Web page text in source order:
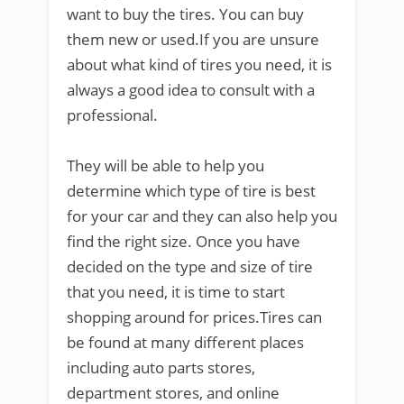
want to buy the tires. You can buy
them new or used.If you are unsure
about what kind of tires you need, it is
always a good idea to consult with a
professional.
They will be able to help you
determine which type of tire is best
for your car and they can also help you
find the right size. Once you have
decided on the type and size of tire
that you need, it is time to start
shopping around for prices.Tires can
be found at many different places
including auto parts stores,
department stores, and online